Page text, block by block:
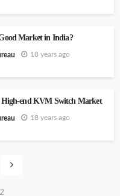
Market in India?
18 years ago
end KVM Switch Market
18 years ago